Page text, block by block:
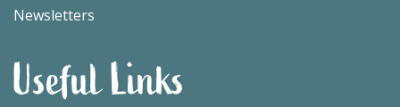
Newsletters
Useful Links